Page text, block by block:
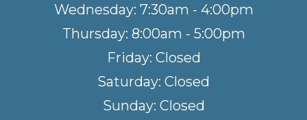
Wednesday: 7:30am - 4:00pm
Thursday: 8:00am - 5:00pm
Friday: Closed
Saturday: Closed
Sunday: Closed